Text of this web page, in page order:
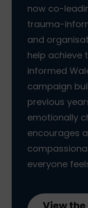
now co-
trauma-
and
help achieve
informed
campaign
previous
emotionally
encourages
everyone